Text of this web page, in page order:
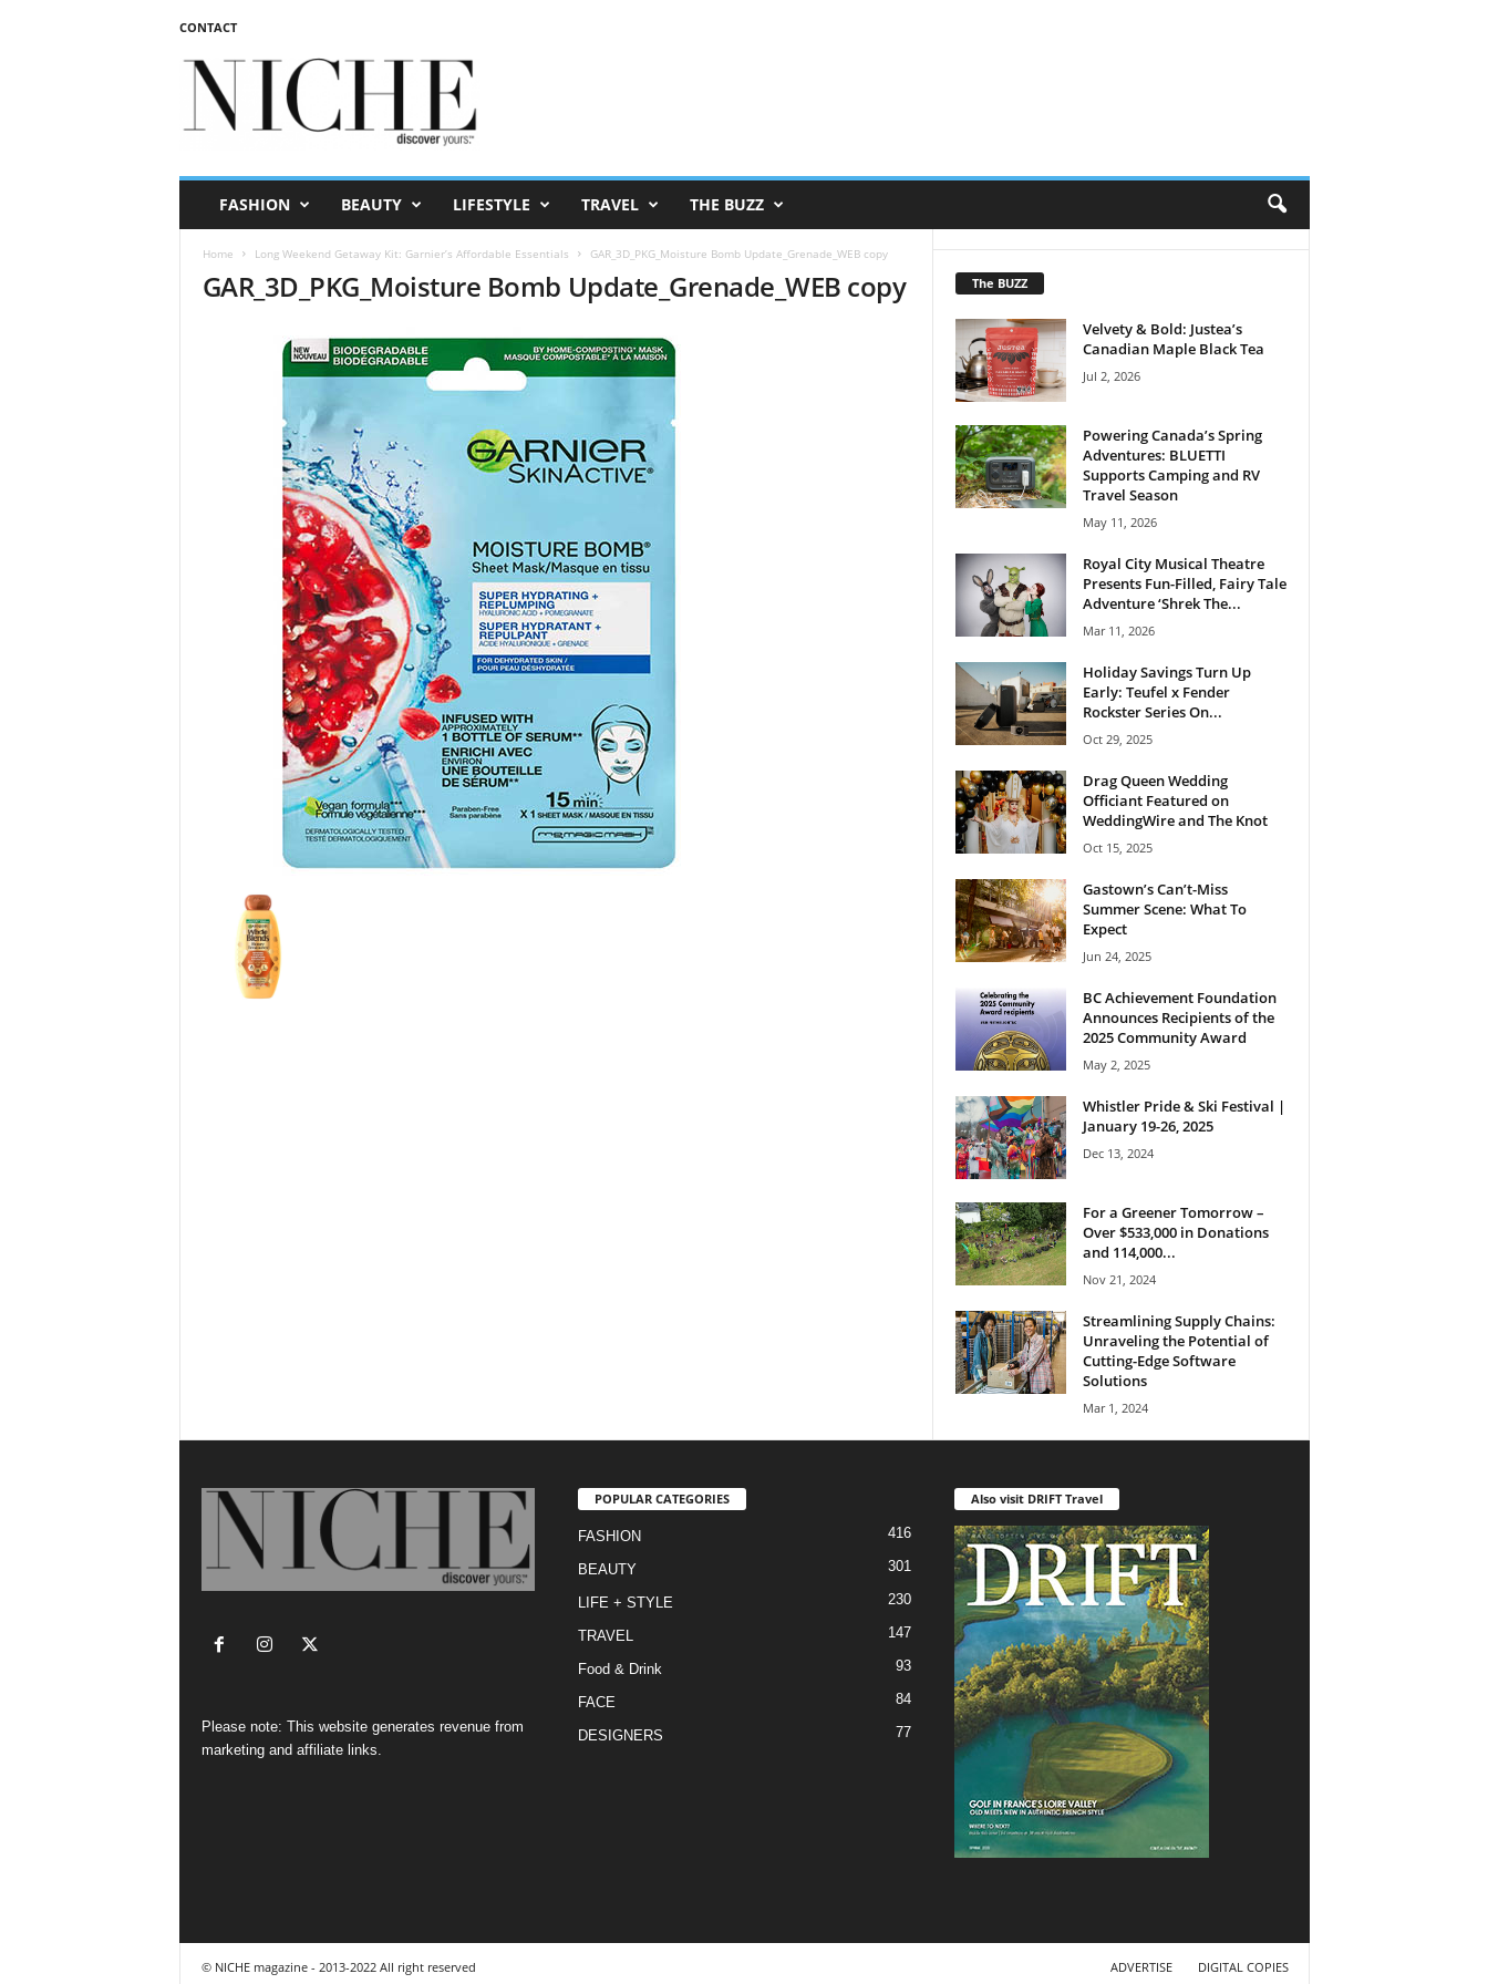
CONTACT
FASHION BEAUTY LIFESTYLE TRAVEL THE BUZZ
Home Long Weekend Getaway Kit: Garnier’s Affordable Essentials GAR_3D_PKG_Moisture Bomb Update_Grenade_WEB copy
GAR_3D_PKG_Moisture Bomb Update_Grenade_WEB copy The BUZZ
Velvety & Bold: Justea’s
Canadian Maple Black Tea
Jul 2, 2026
Powering Canada’s Spring
Adventures: BLUETTI
Supports Camping and RV
Travel Season
May 11, 2026
Royal City Musical Theatre
Presents Fun-Filled, Fairy Tale
Adventure ‘Shrek The...
Mar 11, 2026
Holiday Savings Turn Up
Early: Teufel x Fender
Rockster Series On...
Oct 29, 2025
Drag Queen Wedding
Officiant Featured on
WeddingWire and The Knot
Oct 15, 2025
Gastown’s Can’t-Miss
Summer Scene: What To
Expect
Jun 24, 2025
BC Achievement Foundation
Announces Recipients of the
2025 Community Award
May 2, 2025
Whistler Pride & Ski Festival |
January 19-26, 2025
Dec 13, 2024
For a Greener Tomorrow –
Over $533,000 in Donations
and 114,000...
Nov 21, 2024
Streamlining Supply Chains:
Unraveling the Potential of
Cutting-Edge Software
Solutions
Mar 1, 2024
Please note: This website generates revenue from
marketing and affiliate links.
POPULAR CATEGORIES
FASHION 416
BEAUTY 301
LIFE + STYLE 230
TRAVEL 147
Food & Drink 93
FACE 84
DESIGNERS 77
Also visit DRIFT Travel
ADVERTISE DIGITAL COPIES
© NICHE magazine - 2013-2022 All right reserved